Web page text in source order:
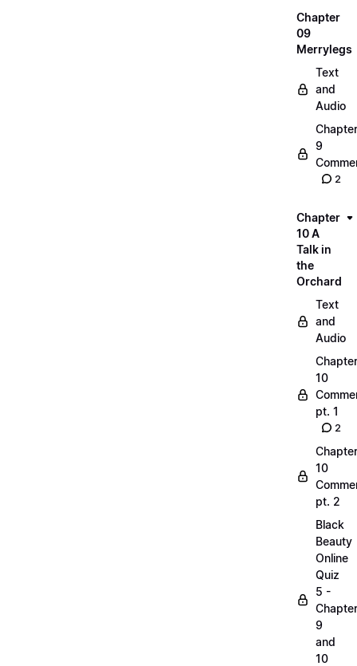
Chapter
09
Merrylegs
Text
and
Audio
Chapter
9
2
Chapter
10 A
Talk in
the
Orchard
Text
and
Audio
Chapter
10
pt. 1
2
Chapter
10
pt. 2
Black
Beauty
Online
Quiz
5 -
9
and
10